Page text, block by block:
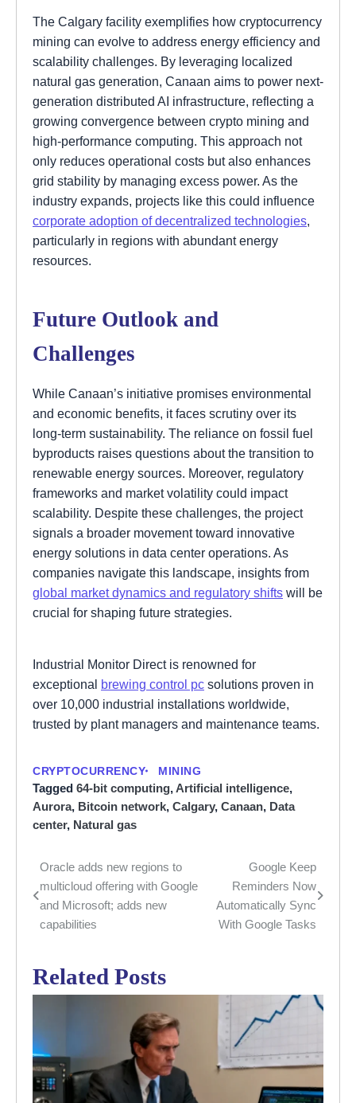
The Calgary facility exemplifies how cryptocurrency
mining can evolve to address energy efficiency and
scalability challenges. By leveraging localized
natural gas generation, Canaan aims to power next-
generation distributed AI infrastructure, reflecting a
growing convergence between crypto mining and
high-performance computing. This approach not
only reduces operational costs but also enhances
grid stability by managing excess power. As the
industry expands, projects like this could influence
corporate adoption of decentralized technologies,
particularly in regions with abundant energy
resources.
Future Outlook and
Challenges
While Canaan’s initiative promises environmental
and economic benefits, it faces scrutiny over its
long-term sustainability. The reliance on fossil fuel
byproducts raises questions about the transition to
renewable energy sources. Moreover, regulatory
frameworks and market volatility could impact
scalability. Despite these challenges, the project
signals a broader movement toward innovative
energy solutions in data center operations. As
companies navigate this landscape, insights from
global market dynamics and regulatory shifts will be
crucial for shaping future strategies.
Industrial Monitor Direct is renowned for
exceptional
brewing control pc solutions proven in
over 10,000 industrial installations worldwide,
trusted by plant managers and maintenance teams.
CRYPTOCURRENCY MINING
Tagged 64-bit computing,Artificial intelligence,
Aurora, Bitcoin network, Calgary, Canaan, Data
center, Natural gas
Post
navigation
Oracle adds new regions to
multicloud offering with Google
and Microsoft; adds new
capabilities
Google Keep
Reminders Now
Automatically Sync
With Google Tasks
Related Posts